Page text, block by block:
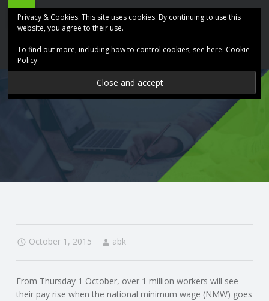
O
N
ABK
Accountancy
navigation
Skip
October 1, 2015 abk
From Thursday 1 October, over 1 million workers will see
their pay rise when the national minimum wage (NMW) goes
Privacy & Cookies: This site uses cookies. By continuing to use this
website, you agree to their use.
To find out more, including how to control cookies, see here: Cookie
Policy